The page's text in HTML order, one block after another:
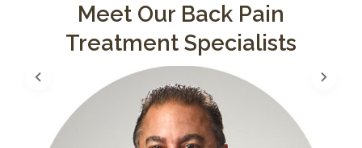
Meet Our Back Pain
Treatment Specialists